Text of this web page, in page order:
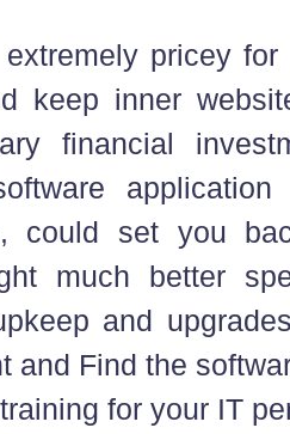
pricey
keep inner
financial
could set you
much better
and
and Find the
for your IT